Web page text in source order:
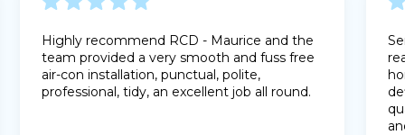
Highly recommend RCD - Maurice and the
team provided a very smooth and fuss free
air-con installation, punctual, polite,
professional, tidy, an excellent job all round.